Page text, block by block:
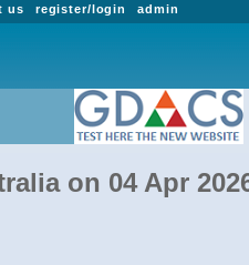
admin
register/login
us
on 04 Apr